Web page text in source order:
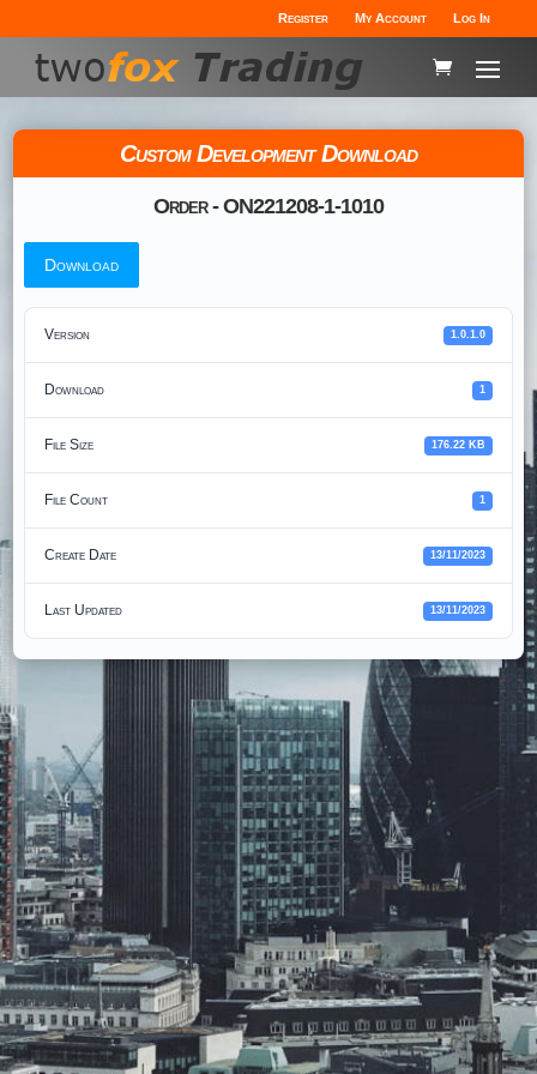
Register My Account Log In
Custom Development Download
Order - ON221208-1-1010
Download
Version 1.0.1.0
Download 1
File Size 176.22 KB
File Count 1
Create Date 13/11/2023
Last Updated 13/11/2023